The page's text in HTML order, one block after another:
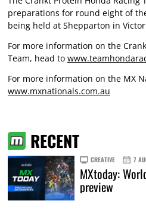
preparations for round eight of
being held at Shepparton in
For more information on the
Team, head to
For more information on the MX
www.mxnationals.com.au
RECENT
CREATIVE 7
MXtoday:
preview